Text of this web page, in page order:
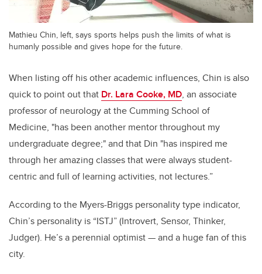
Mathieu Chin, left, says sports helps push the limits of what is
humanly possible and gives hope for the future.
When listing off his other academic influences, Chin is also
quick to point out that Dr. Lara Cooke, MD, an associate
professor of neurology at the Cumming School of
Medicine, "has been another mentor throughout my
undergraduate degree;" and that Din "has inspired me
through her amazing classes that were always student-
centric and full of learning activities, not lectures.”
According to the Myers-Briggs personality type indicator,
Chin’s personality is “ISTJ” (Introvert, Sensor, Thinker,
Judger). He’s a perennial optimist — and a huge fan of this
city.